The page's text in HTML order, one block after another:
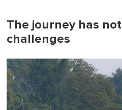
The journey has
challenges